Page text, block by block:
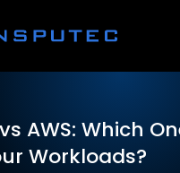
AWS: Which
Workloads?